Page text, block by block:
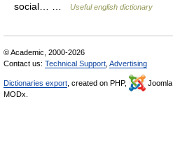
social… …
Useful english dictionary
© Academic, 2000-2026
Contact us: Technical Support Advertising
Dictionaries export , created on PHP, Joomla,
MODx.